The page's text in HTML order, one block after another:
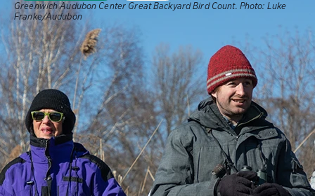
Greenwich Audubon Center Great Backyard Bird Count. Photo: Luke
Franke/Audubon